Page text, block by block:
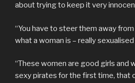
about trying to keep it very
“You have to steer them away
what a woman is – really
“These women are good girls and
sexy pirates for the first time, that